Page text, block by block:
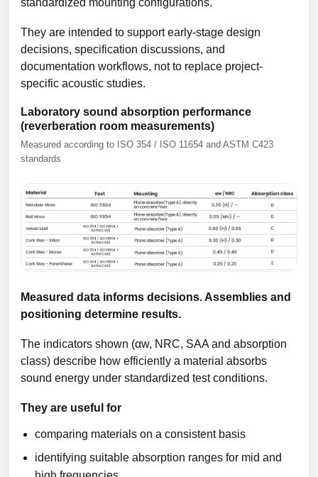
standardized mounting configurations.
They are intended to support early-stage design
decisions, specification discussions, and
documentation workflows, not to replace project-
specific acoustic studies.
Laboratory sound absorption performance
(reverberation room measurements)
Measured according to ISO 354 / ISO 11654 and ASTM C423
standards
Measured data informs decisions. Assemblies and
positioning determine results.
The indicators shown (αw, NRC, SAA and absorption
class) describe how efficiently a material absorbs
sound energy under standardized test conditions.
They are useful for
comparing materials on a consistent basis
identifying suitable absorption ranges for mid and